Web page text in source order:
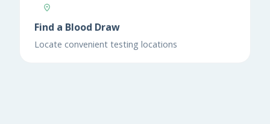
Find a Blood Draw
Locate convenient testing locations